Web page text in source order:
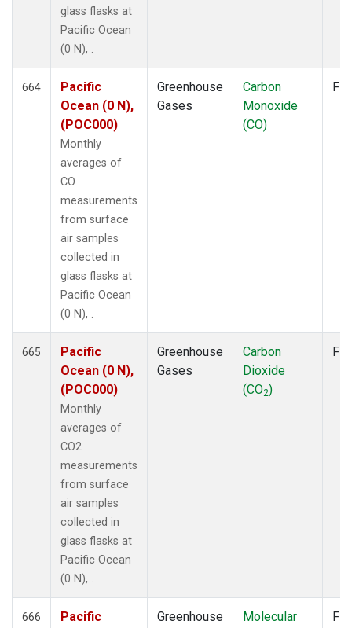
glass flasks at
Pacific Ocean
(0 N), .
664
Pacific
Ocean (0 N),
(POC000)
Monthly
averages of
CO
measurements
from surface
air samples
collected in
glass flasks at
Pacific Ocean
(0 N), .
Greenhouse
Gases
Carbon
Monoxide
(CO)
665
Pacific
Ocean (0 N),
(POC000)
Monthly
averages of
CO2
measurements
from surface
air samples
collected in
glass flasks at
Pacific Ocean
(0 N), .
Greenhouse
Gases
Carbon
Dioxide
(CO2)
666
Pacific
Greenhouse
Molecular